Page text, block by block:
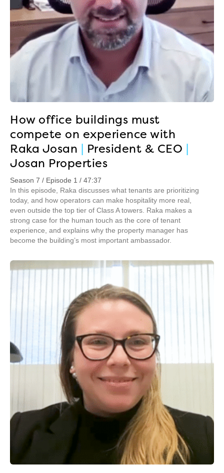
How office buildings must
compete on experience with
Raka Josan | President & CEO |
Josan Properties
Season 7 / Episode 1 / 47:37
In this episode, Raka discusses what tenants are prioritizing
today, and how operators can make hospitality more real,
even outside the top tier of Class A towers. Raka makes a
strong case for the human touch as the core of tenant
experience, and explains why the property manager has
become the building’s most important ambassador.